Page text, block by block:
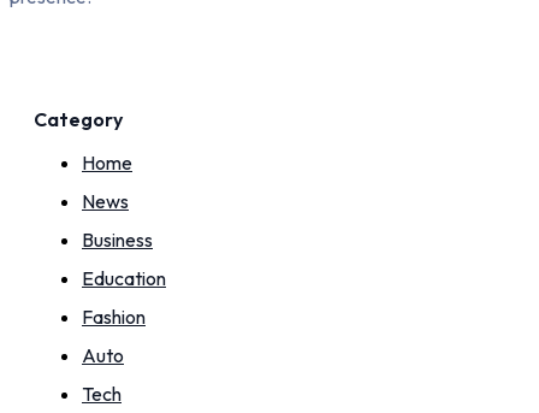
Category
Home
News
Business
Education
Fashion
Auto
Tech